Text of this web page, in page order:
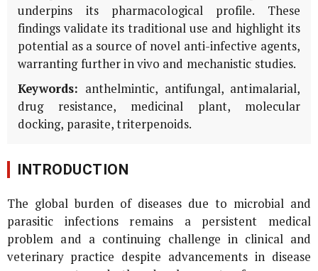
underpins its pharmacological profile. These
findings validate its traditional use and highlight its
potential as a source of novel anti-infective agents,
warranting furtherin vivo and mechanistic studies.
Keywords: anthelmintic, antifungal, antimalarial,
drug resistance, medicinal plant, molecular
docking, parasite, triterpenoids.
INTRODUCTION
The global burden of diseases due to microbial and
parasitic infections remains a persistent medical
problem and a continuing challenge in clinical and
veterinary practice despite advancements in disease